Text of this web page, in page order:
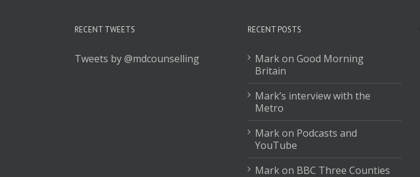
RECENT TWEETS
Tweets by @mdcounselling
RECENT POSTS
Mark on Good Morning
Britain
Mark’s interview with the
Metro
Mark on Podcasts and
YouTube
Mark on BBC Three Counties